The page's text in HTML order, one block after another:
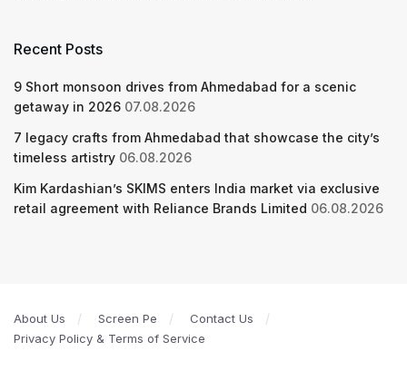
Recent Posts
9 Short monsoon drives from Ahmedabad for a scenic
getaway in 2026 07.08.2026
7 legacy crafts from Ahmedabad that showcase the city’s
timeless artistry 06.08.2026
Kim Kardashian’s SKIMS enters India market via exclusive
retail agreement with Reliance Brands Limited 06.08.2026
About Us Screen Pe
Contact Us
Privacy Policy & Terms of Service